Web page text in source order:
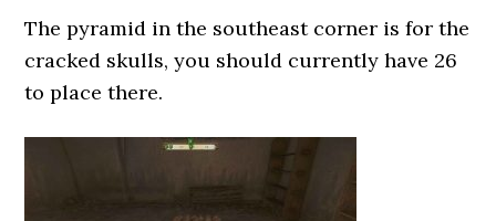
The pyramid in the southeast corner is for the
cracked skulls, you should currently have 26
to place there.